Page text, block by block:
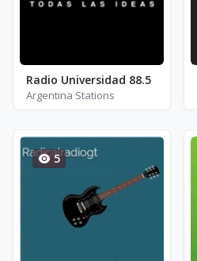
Radio Universidad 88.5
Argentina Stations
5